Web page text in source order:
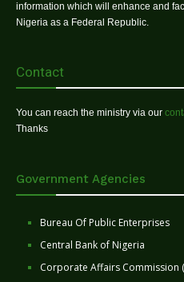
information which will enhance and
Nigeria as a Federal Republic.
Contact
You can reach the ministry via our
Thanks
Government Agencies
Bureau Of Public Enterprises
Central Bank of Nigeria
Corporate Affairs Commission